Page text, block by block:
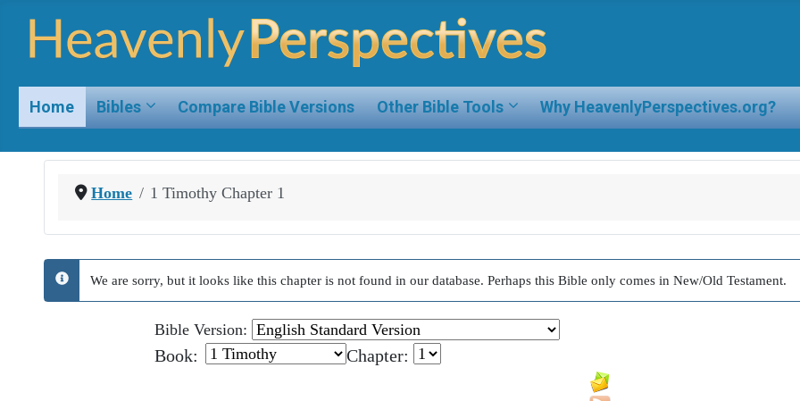
Home Bibles Compare Bible Versions Other Bible Tools Why HeavenlyPerspectives.org?
Home 1 Timothy Chapter 1
info
We are sorry, but it looks like this chapter is not found in our database. Perhaps this Bible only comes in New/Old Testament.
Bible Version:
Book: Chapter: